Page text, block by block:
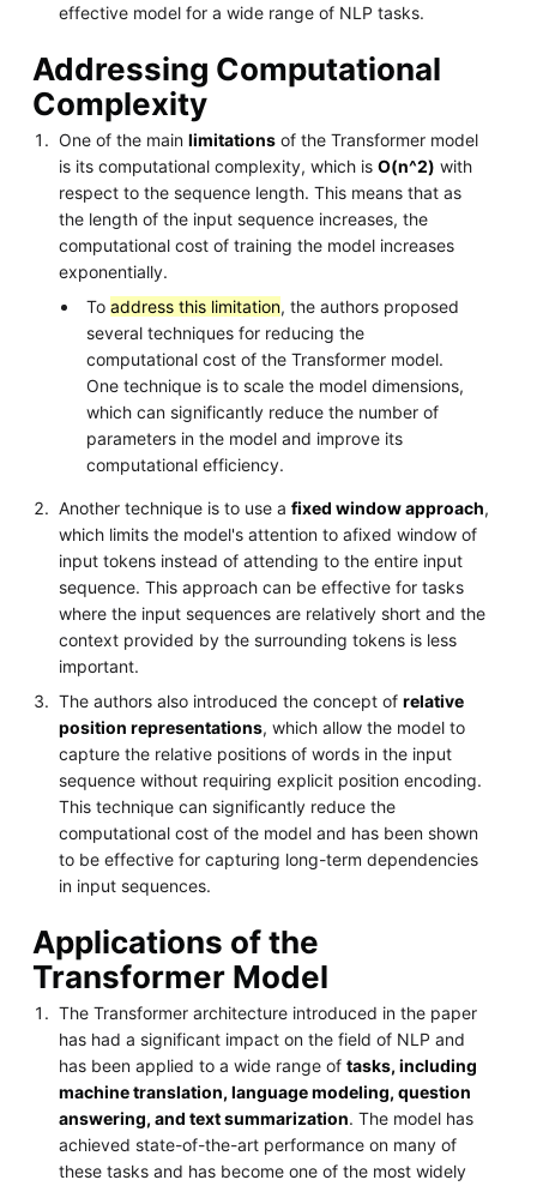
effective model for a wide range of NLP tasks.
Addressing Computational
Complexity
One of the mainlimitations of the Transformer model
is its computational complexity, which isO(n^2) with
respect to the sequence length. This means that as
the length of the input sequence increases, the
computational cost of training the model increases
exponentially.
To address this limitation, the authors proposed
several techniques for reducing the
computational cost of the Transformer model.
One technique is to scale the model dimensions,
which can significantly reduce the number of
parameters in the model and improve its
computational efficiency.
Another technique is to use afixed window approach,
which limits the model's attention to afixed window of
input tokens instead of attending to the entire input
sequence. This approach can be effective for tasks
where the input sequences are relatively short and the
context provided by the surrounding tokens is less
important.
The authors also introduced the concept ofrelative
position representations, which allow the model to
capture the relative positions of words in the input
sequence without requiring explicit position encoding.
This technique can significantly reduce the
computational cost of the model and has been shown
to be effective for capturing long-term dependencies
in input sequences.
Applications of the
Transformer Model
The Transformer architecture introduced in the paper
has had a significant impact on the field of NLP and
has been applied to a wide range oftasks, including
machine translation, language modeling, question
answering, and text summarization. The model has
achieved state-of-the-art performance on many of
these tasks and has become one of the most widely